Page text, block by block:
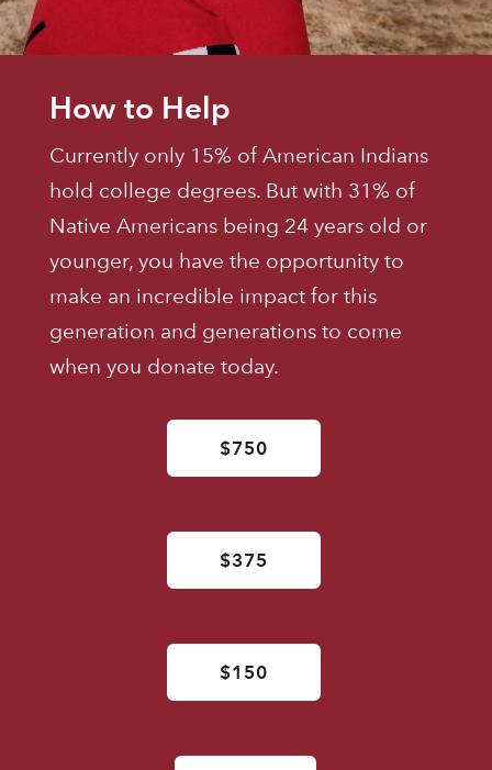
How to Help
Currently only 15% of American Indians
hold college degrees. But with 31% of
Native Americans being 24 years old or
younger, you have the opportunity to
make an incredible impact for this
generation and generations to come
when you donate today.
$750
$375
$150